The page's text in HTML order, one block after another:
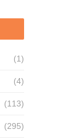
(1)
(4)
(113)
(295)